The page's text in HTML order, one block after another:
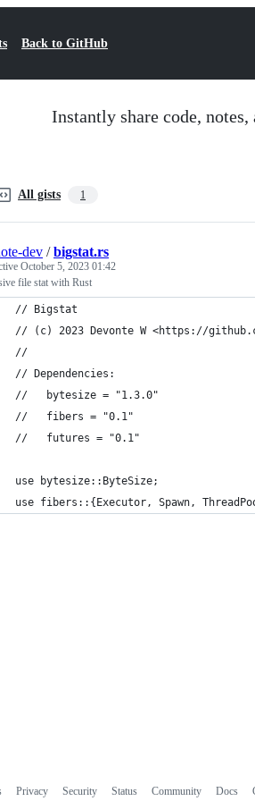
Back to GitHub
Instantly share code, notes,
All gists 1
dev /bigstat.rs
October 5, 2023 01:42
file stat with Rust
// Bigstat
// (c) 2023 Devonte W <https://
//
// Dependencies:
//   bytesize = "1.3.0"
//   fibers = "0.1"
//   futures = "0.1"
use bytesize::ByteSize;
use fibers::{Executor, Spawn,
Privacy Security Status Community Docs